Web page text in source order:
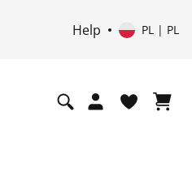
Help PL | PL